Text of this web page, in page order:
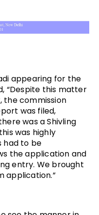
appearing for the
“Despite this matter
the commission
was filed,
was a Shivling
was highly
had to be
the application and
entry. We brought
application.”